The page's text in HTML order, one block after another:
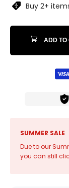
Buy 2+
ADD TO
SUMMER SALE
Due to our
you can still